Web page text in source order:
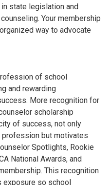
state legislation and
Your membership
way to advocate
of school
and rewarding
More recognition for
scholarship
of success, not only
but motivates
Spotlights, Rookie
National Awards, and
This recognition
exposure so school